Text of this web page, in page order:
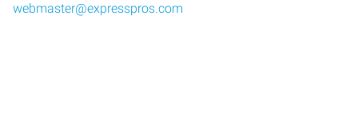
webmaster@expresspros.com